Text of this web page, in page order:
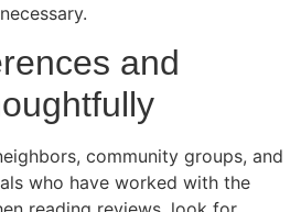
and
community groups, and
who have worked with the